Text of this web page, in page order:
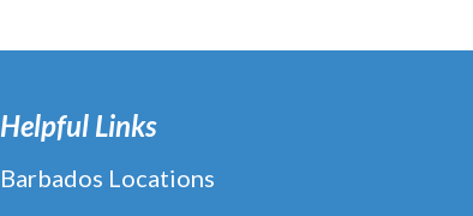
Helpful Links
Barbados Locations